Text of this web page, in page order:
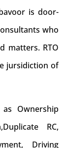
is door-
who
matters. RTO
jursidiction of
Ownership
RC,
Driving